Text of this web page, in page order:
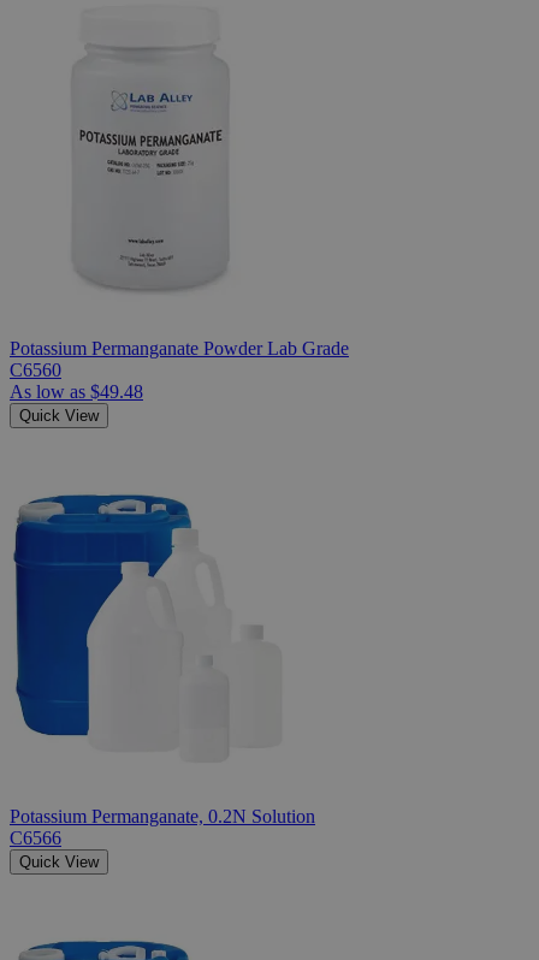
Potassium Permanganate Powder Lab Grade
C6560
As low as $49.48
Quick View
Potassium Permanganate, 0.2N Solution
C6566
Quick View